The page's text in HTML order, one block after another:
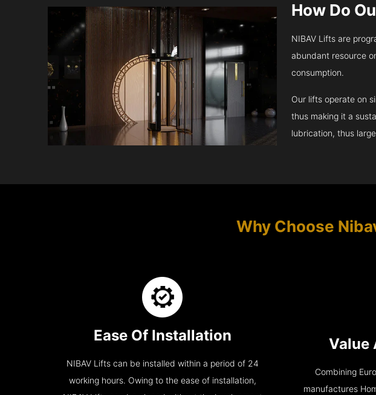
How Do
NIBAV Lifts are
abundant resource
consumption.
Our lifts operate on
thus making it a
lubrication, thus
Why Choose
Ease Of Installation
NIBAV Lifts can be installed within a period of 24
working hours. Owing to the ease of installation,
Value
Combining
manufactures